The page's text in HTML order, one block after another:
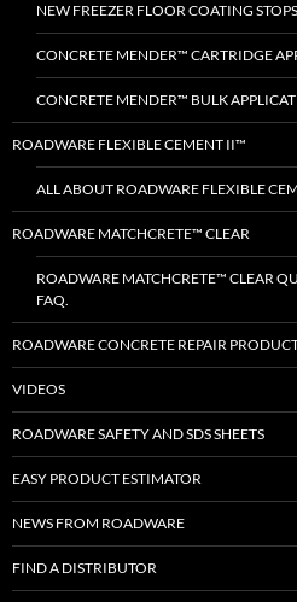
NEW FREEZER FLOOR COATING
CONCRETE MENDER™ CARTRIDGE
CONCRETE MENDER™ BULK
ROADWARE FLEXIBLE CEMENT II™
ALL ABOUT ROADWARE FLEXIBLE
ROADWARE MATCHCRETE™ CLEAR
ROADWARE MATCHCRETE™ CLEAR
FAQ.
ROADWARE CONCRETE REPAIR
VIDEOS
ROADWARE SAFETY AND SDS SHEETS
EASY PRODUCT ESTIMATOR
NEWS FROM ROADWARE
FIND A DISTRIBUTOR